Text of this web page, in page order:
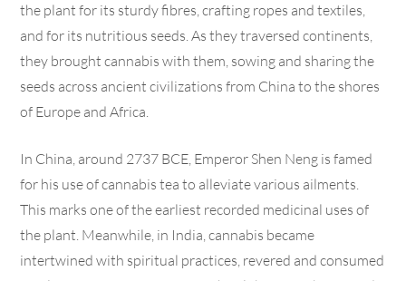
the plant for its sturdy fibres, crafting ropes and textiles,
and for its nutritious seeds. As they traversed continents,
they brought cannabis with them, sowing and sharing the
seeds across ancient civilizations from China to the shores
of Europe and Africa.
In China, around 2737 BCE, Emperor Shen Neng is famed
for his use of cannabis tea to alleviate various ailments.
This marks one of the earliest recorded medicinal uses of
the plant. Meanwhile, in India, cannabis became
intertwined with spiritual practices, revered and consumed